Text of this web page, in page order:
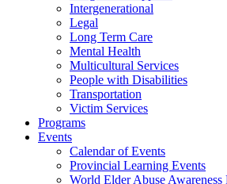
Intergenerational
Legal
Long Term Care
Mental Health
Multicultural Services
People with Disabilities
Transportation
Victim Services
Programs
Events
Calendar of Events
Provincial Learning Events
World Elder Abuse Awareness